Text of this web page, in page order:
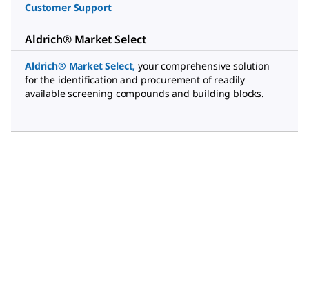
Customer Support
Aldrich® Market Select
Aldrich® Market Select, your comprehensive solution
for the identification and procurement of readily
available screening compounds and building blocks.